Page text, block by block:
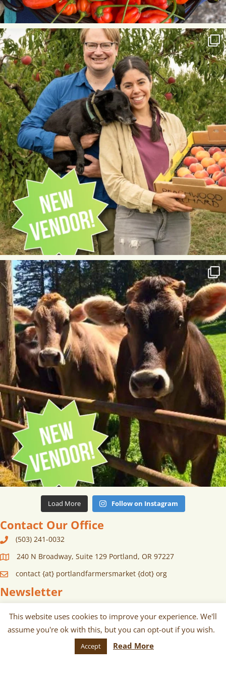
Load More Follow on Instagram
Contact Our Office
(503) 241-0032
240 N Broadway, Suite 129 Portland, OR 97227
contact {at} portlandfarmersmarket {dot} org
Newsletter
Sign up for monthly and/or weekly
email communications about our
markets, scheduled vendors lists,
This website uses cookies to improve your experience. We'll
assume you're ok with this, but you can opt-out if you wish.
Accept Read More